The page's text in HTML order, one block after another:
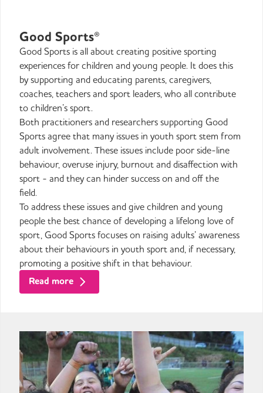
Good Sports®
Good Sports is all about creating positive sporting
experiences for children and young people. It does this
by supporting and educating parents, caregivers,
coaches, teachers and sport leaders, who all contribute
to children’s sport.
Both practitioners and researchers supporting Good
Sports agree that many issues in youth sport stem from
adult involvement. These issues include poor side-line
behaviour, overuse injury, burnout and disaffection with
sport - and they can hinder success on and off the
field.
To address these issues and give children and young
people the best chance of developing a lifelong love of
sport, Good Sports focuses on raising adults’ awareness
about their behaviours in youth sport and, if necessary,
promoting a positive shift in that behaviour.
Read more